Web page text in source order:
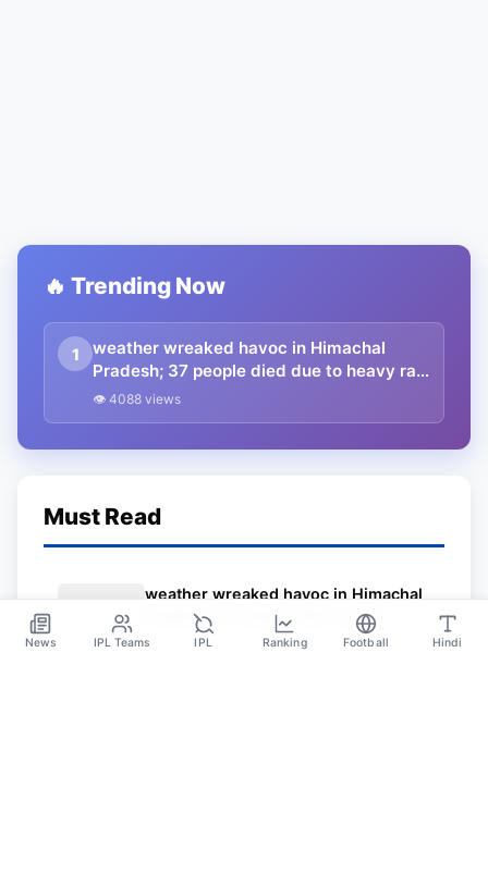
🔥 Trending Now
1
weather wreaked havoc in Himachal
Pradesh; 37 people died due to heavy rain
and the loss of crores of rupees
👁 4088 views
Must Read
weather wreaked havoc in Himachal
Pradesh; 37 people died due to
heavy rain and the loss of crores of
Jul 4
News IPL Teams IPL Ranking Football Hindi